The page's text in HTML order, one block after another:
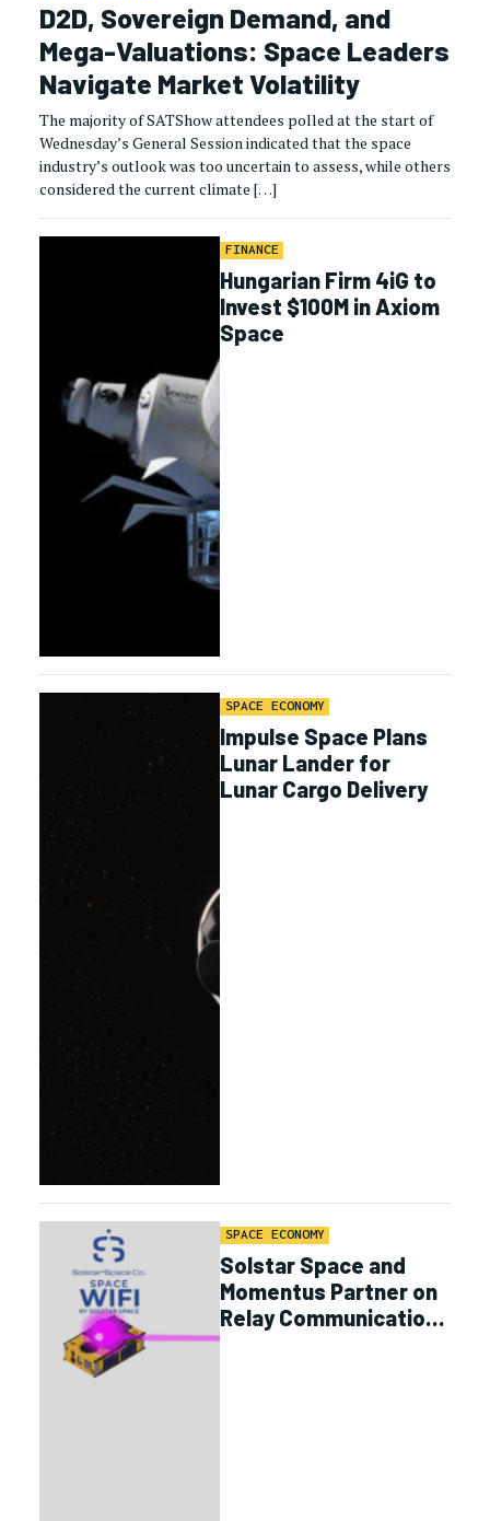
D2D, Sovereign Demand, and
Mega-Valuations: Space Leaders
Navigate Market Volatility
The majority of SATShow attendees polled at the start of
Wednesday’s General Session indicated that the space
industry’s outlook was too uncertain to assess, while others
considered the current climate […]
FINANCE
Hungarian Firm 4iG to
Invest $100M in Axiom
Space
SPACE ECONOMY
Impulse Space Plans
Lunar Lander for
Lunar Cargo Delivery
SPACE ECONOMY
Solstar Space and
Momentus Partner on
Relay Communications